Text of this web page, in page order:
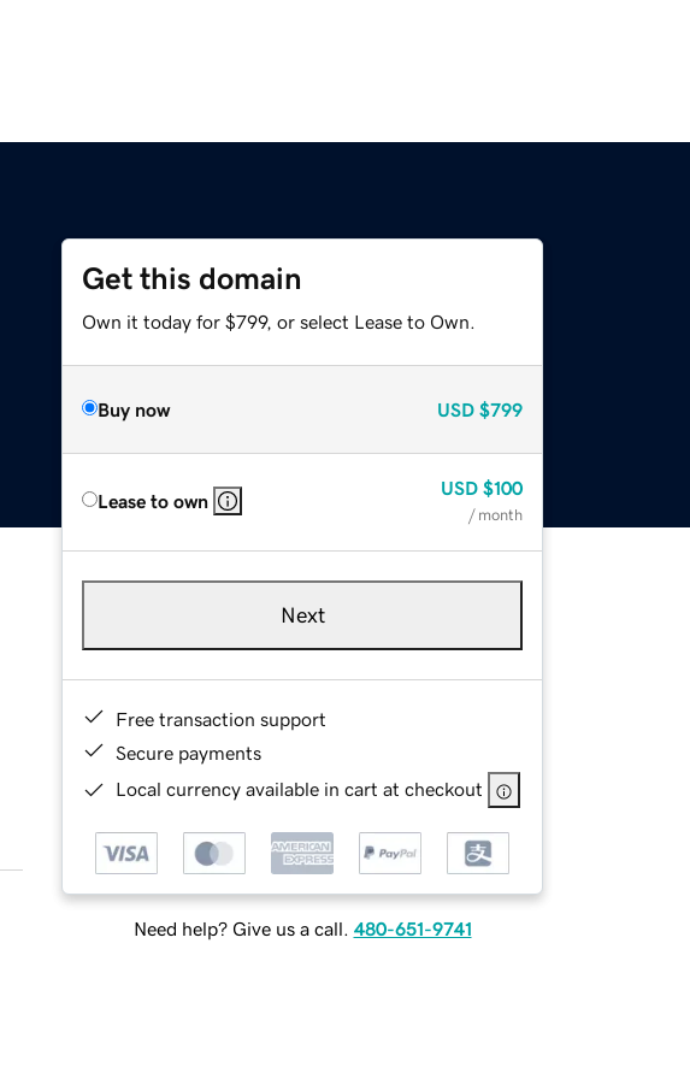
Get this domain
Own it today for $799, or select Lease to Own.
Buy now USD $799
Lease to own
USD $100
/ month
Next
Free transaction support
Secure payments
Local currency available in cart at checkout
Need help? Give us a call. 480-651-9741